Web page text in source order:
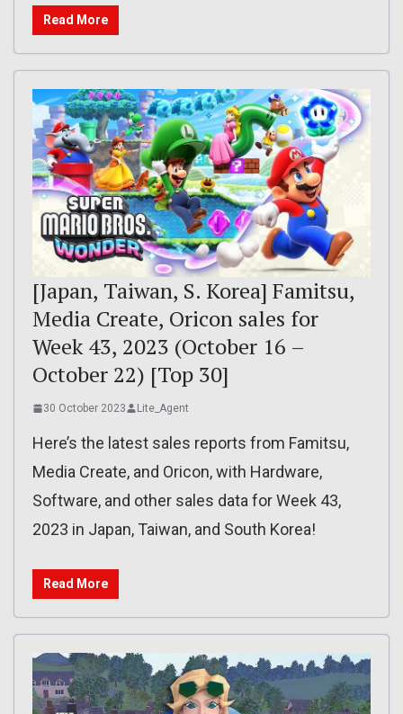
Read More
[Japan, Taiwan, S. Korea] Famitsu,
Media Create, Oricon sales for
Week 43, 2023 (October 16 –
October 22) [Top 30]
30 October 2023 Lite_Agent
Here’s the latest sales reports from Famitsu,
Media Create, and Oricon, with Hardware,
Software, and other sales data for Week 43,
2023 in Japan, Taiwan, and South Korea!
Read More